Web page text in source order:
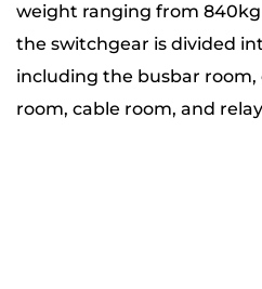
weight ranging from
the switchgear is divided
including the busbar
room, cable room, and